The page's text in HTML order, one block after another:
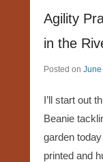
Agility
in the
Posted on June
I’ll start out
Beanie
garden
printed and